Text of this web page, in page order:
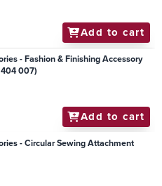
Add to cart
- Fashion & Finishing Accessory
007)
Add to cart
- Circular Sewing Attachment